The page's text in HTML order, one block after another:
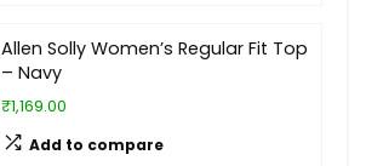
Allen Solly Women’s Regular Fit Top
– Navy
₹1,169.00
Add to compare